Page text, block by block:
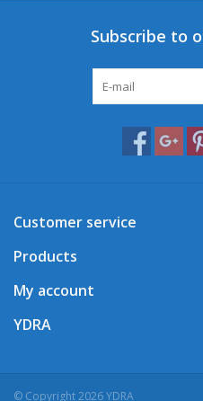
Subscribe to
Customer service
Products
My account
YDRA
© Copyright 2026 YDRA